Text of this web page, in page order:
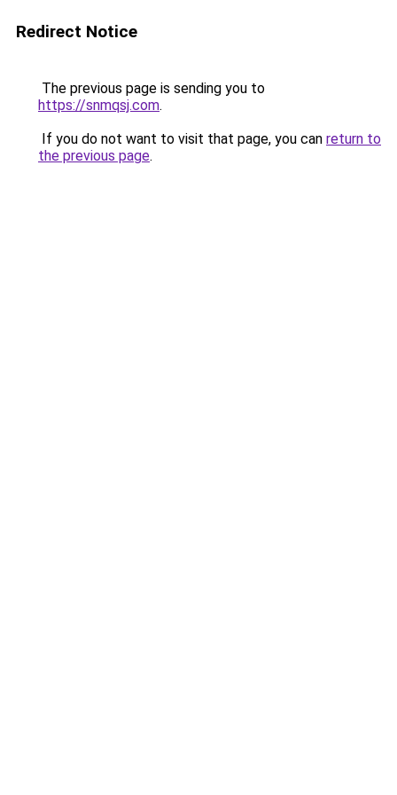
Redirect Notice
The previous page is sending you to
https://snmqsj.com.
If you do not want to visit that page, you can return to
the previous page.